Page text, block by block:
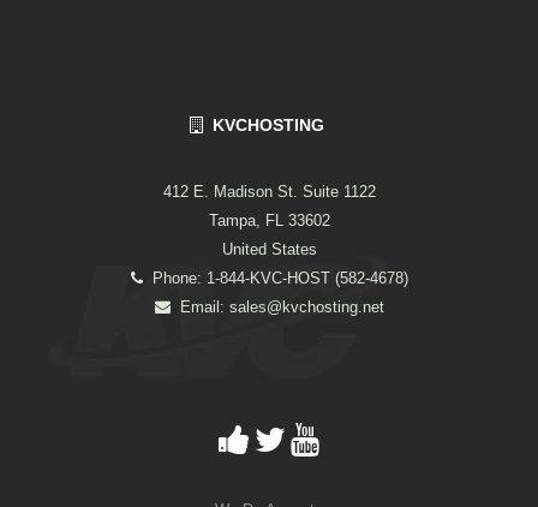
KVCHOSTING
412 E. Madison St. Suite 1122
Tampa, FL 33602
United States
Phone: 1-844-KVC-HOST (582-4678)
Email: sales@kvchosting.net